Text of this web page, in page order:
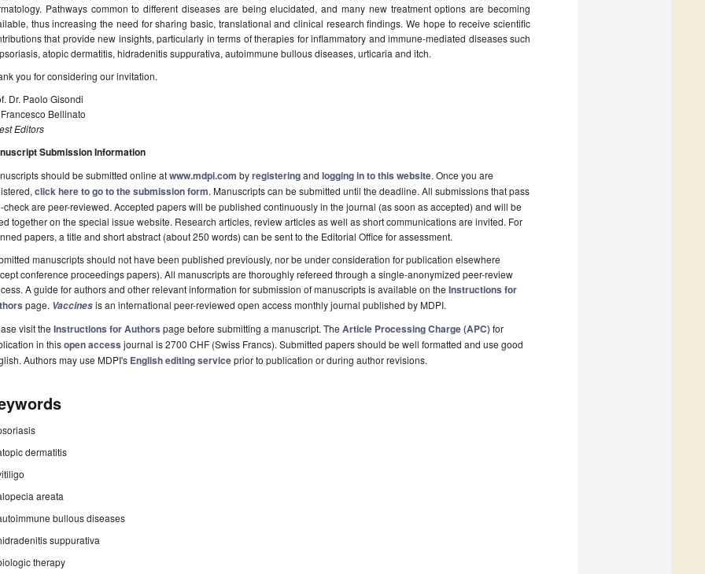
Pathways common to different diseases are being elucidated, and many new treatment options are becoming
thus increasing the need for sharing basic, translational and clinical research findings. We hope to receive scientific
that provide new insights, particularly in terms of therapies for inflammatory and immune-mediated diseases such
atopic dermatitis, hidradenitis suppurativa, autoimmune bullous diseases, urticaria and itch.
you for considering our invitation.
Dr. Paolo Gisondi
Bellinato
Editors
Submission Information
should be submitted online atwww.mdpi.com byregisteringand logging in to this website. Once you are
click here to go to the submission form. Manuscripts can be submitted until the deadline. All submissions that pass
check are peer-reviewed. Accepted papers will be published continuously in the journal (as soon as accepted) and will be
together on the special issue website. Research articles, review articles as well as short communications are invited. For
papers, a title and short abstract (about 250 words) can be sent to the Editorial Office for assessment.
manuscripts should not have been published previously, nor be under consideration for publication elsewhere
conference proceedings papers). All manuscripts are thoroughly refereed through a single-anonymized peer-review
A guide for authors and other relevant information for submission of manuscripts is available on the Instructions for
page. Vaccinesis an international peer-reviewed open access monthly journal published by MDPI.
visit the Instructions for Authors page before submitting a manuscript. The Article Processing Charge (APC)for
in thisopen access journal is 2700 CHF (Swiss Francs). Submitted papers should be well formatted and use good
Authors may use MDPI's English editing serviceprior to publication or during author revisions.
dermatitis
areata
bullous diseases
suppurativa
therapy